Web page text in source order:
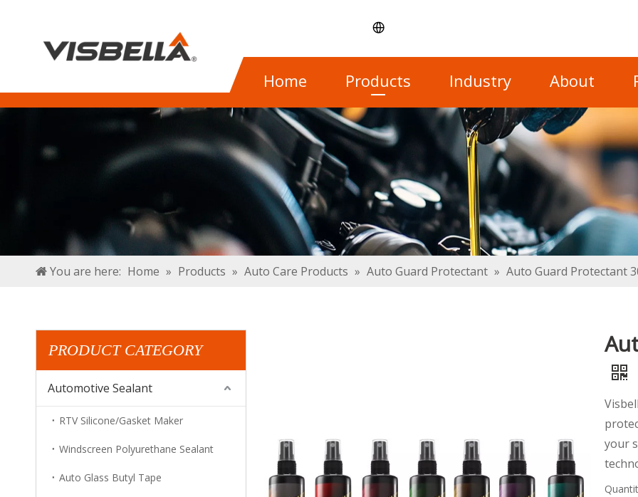
Home Products Industry About
You are here: Home » Products » Auto Care Products » Auto Guard Protectant » Auto Guard Protectant
PRODUCT CATEGORY
Automotive Sealant
RTV Silicone/Gasket Maker
Windscreen Polyurethane Sealant
Auto Glass Butyl Tape
your